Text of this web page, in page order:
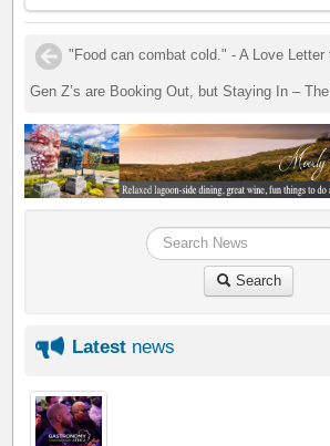
"Food can combat cold." - A Love
Gen Z’s are Booking Out, but Staying In –
Search
Latest news